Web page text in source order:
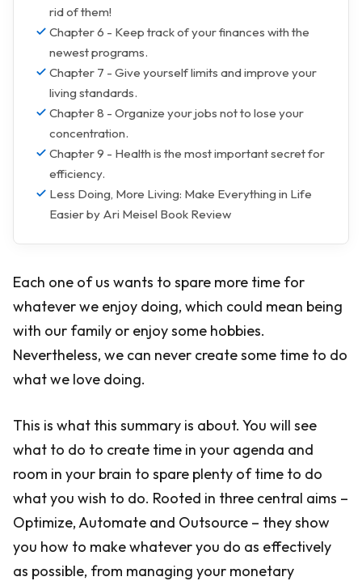
rid of them!
Chapter 6 - Keep track of your finances with the
newest programs.
Chapter 7 - Give yourself limits and improve your
living standards.
Chapter 8 - Organize your jobs not to lose your
concentration.
Chapter 9 - Health is the most important secret for
efficiency.
Less Doing, More Living: Make Everything in Life
Easier by Ari Meisel Book Review
Each one of us wants to spare more time for
whatever we enjoy doing, which could mean being
with our family or enjoy some hobbies.
Nevertheless, we can never create some time to do
what we love doing.
This is what this summary is about. You will see
what to do to create time in your agenda and
room in your brain to spare plenty of time to do
what you wish to do. Rooted in three central aims –
Optimize, Automate and Outsource – they show
you how to make whatever you do as effectively
as possible, from managing your monetary